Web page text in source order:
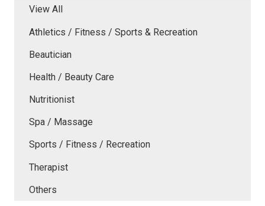
View All
Athletics / Fitness / Sports & Recreation
Beautician
Health / Beauty Care
Nutritionist
Spa / Massage
Sports / Fitness / Recreation
Therapist
Others